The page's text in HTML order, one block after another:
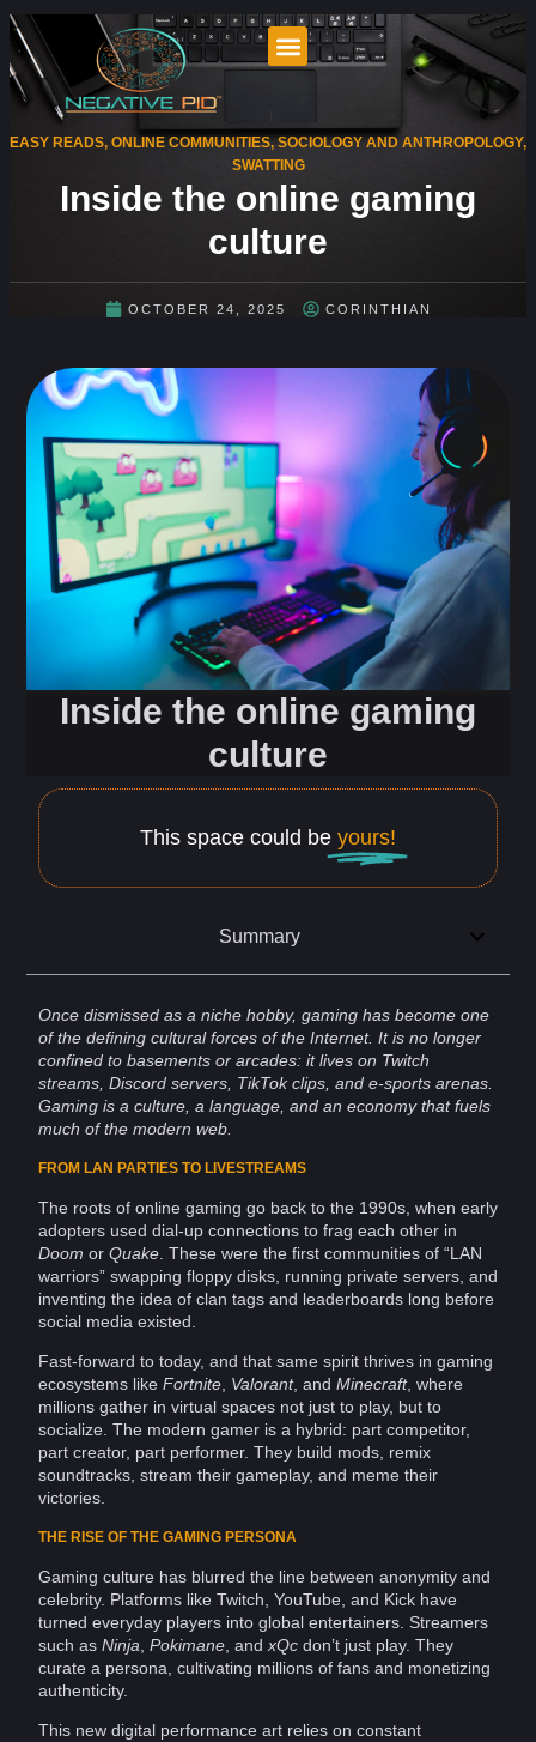
EASY READS, ONLINE COMMUNITIES,SOCIOLOGY AND ANTHROPOLOGY,
SWATTING
Inside the online gaming
culture
OCTOBER 24, 2025 CORINTHIAN
Inside the online gaming
culture
This space could be yours!
Summary
Once dismissed as a niche hobby, gaming has become one
of the defining cultural forces of the Internet. It is no longer
confined to basements or arcades: it lives on Twitch
streams, Discord servers TikTokclips, and e-sports arenas.
Gaming is a culture , a language , and an economy that fuels
much of the modern web
FROM LAN PARTIES TO LIVESTREAMS
The roots of online gaming go back to the 1990s, when early
adopters used dial-up connections to frag each other in
Doom or Quake . These were the first communities of “LAN
warriors” swapping floppy disks, running private servers, and
inventing the idea of clan tags and leaderboards long before
social media existed.
Fast-forward to today, and that same spirit thrives in gaming
ecosystems like Fortnite Valorant, and Minecraft, where
millions gather in virtual spaces not just to play, but to
socialize. The modern gamer is a hybrid: part competitor,
part creator, part performer. They build mods, remix
soundtracks, stream their gameplay, and meme their
victories.
THE RISE OF THE GAMING PERSONA
Gaming culture has blurred the line between anonymity and
celebrity. Platforms like Twitch, YouTube , and Kick have
turned everyday players into global entertainers. Streamers
such as Ninja Pokimane , and xQc don’t just play. They
curate a persona, cultivating millions of fans and monetizing
authenticity.
This new digital performance art relies on constant